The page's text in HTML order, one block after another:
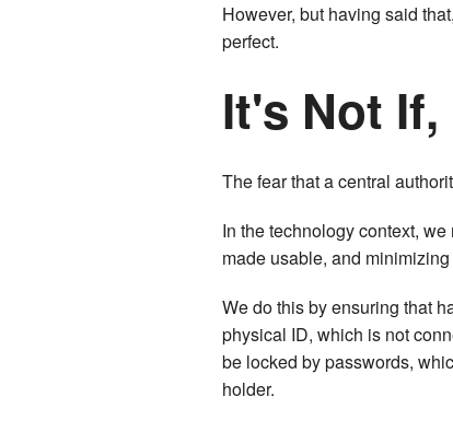
However, but having said
perfect.
It's Not
The fear that a central
In the technology context,
made usable, and
We do this by ensuring that
physical ID, which is not
be locked by passwords,
holder.